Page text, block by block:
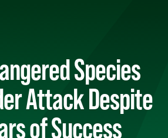
Species
Attack Despite
of Success